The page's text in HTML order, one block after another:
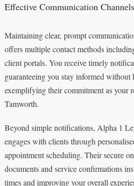
Effective Communication
Maintaining clear, prompt
offers multiple contact methods
client portals. You receive timely
guaranteeing you stay informed without
exemplifying their commitment as your
Tamworth.
Beyond simple notifications, Alpha 1
engages with clients through
appointment scheduling. Their secure
documents and service confirmations
times and improving your overall